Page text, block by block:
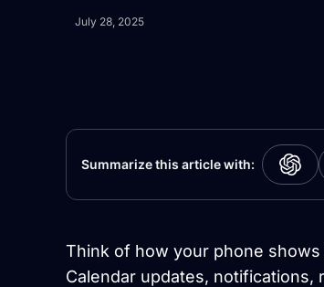
July 28, 2025
Summarize this article with:
Think of how your phone
Calendar updates, notifications,